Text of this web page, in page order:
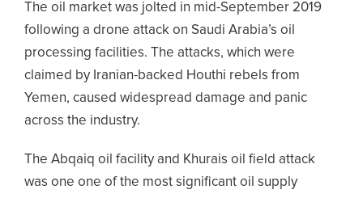
The oil market was jolted in mid-September 2019
following a drone attack on Saudi Arabia’s oil
processing facilities. The attacks, which were
claimed by Iranian-backed Houthi rebels from
Yemen, caused widespread damage and panic
across the industry.
The Abqaiq oil facility and Khurais oil field attack
was one one of the most significant oil supply